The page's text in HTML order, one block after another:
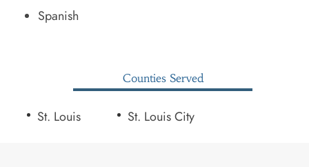
Spanish
Counties Served
St. Louis St. Louis City